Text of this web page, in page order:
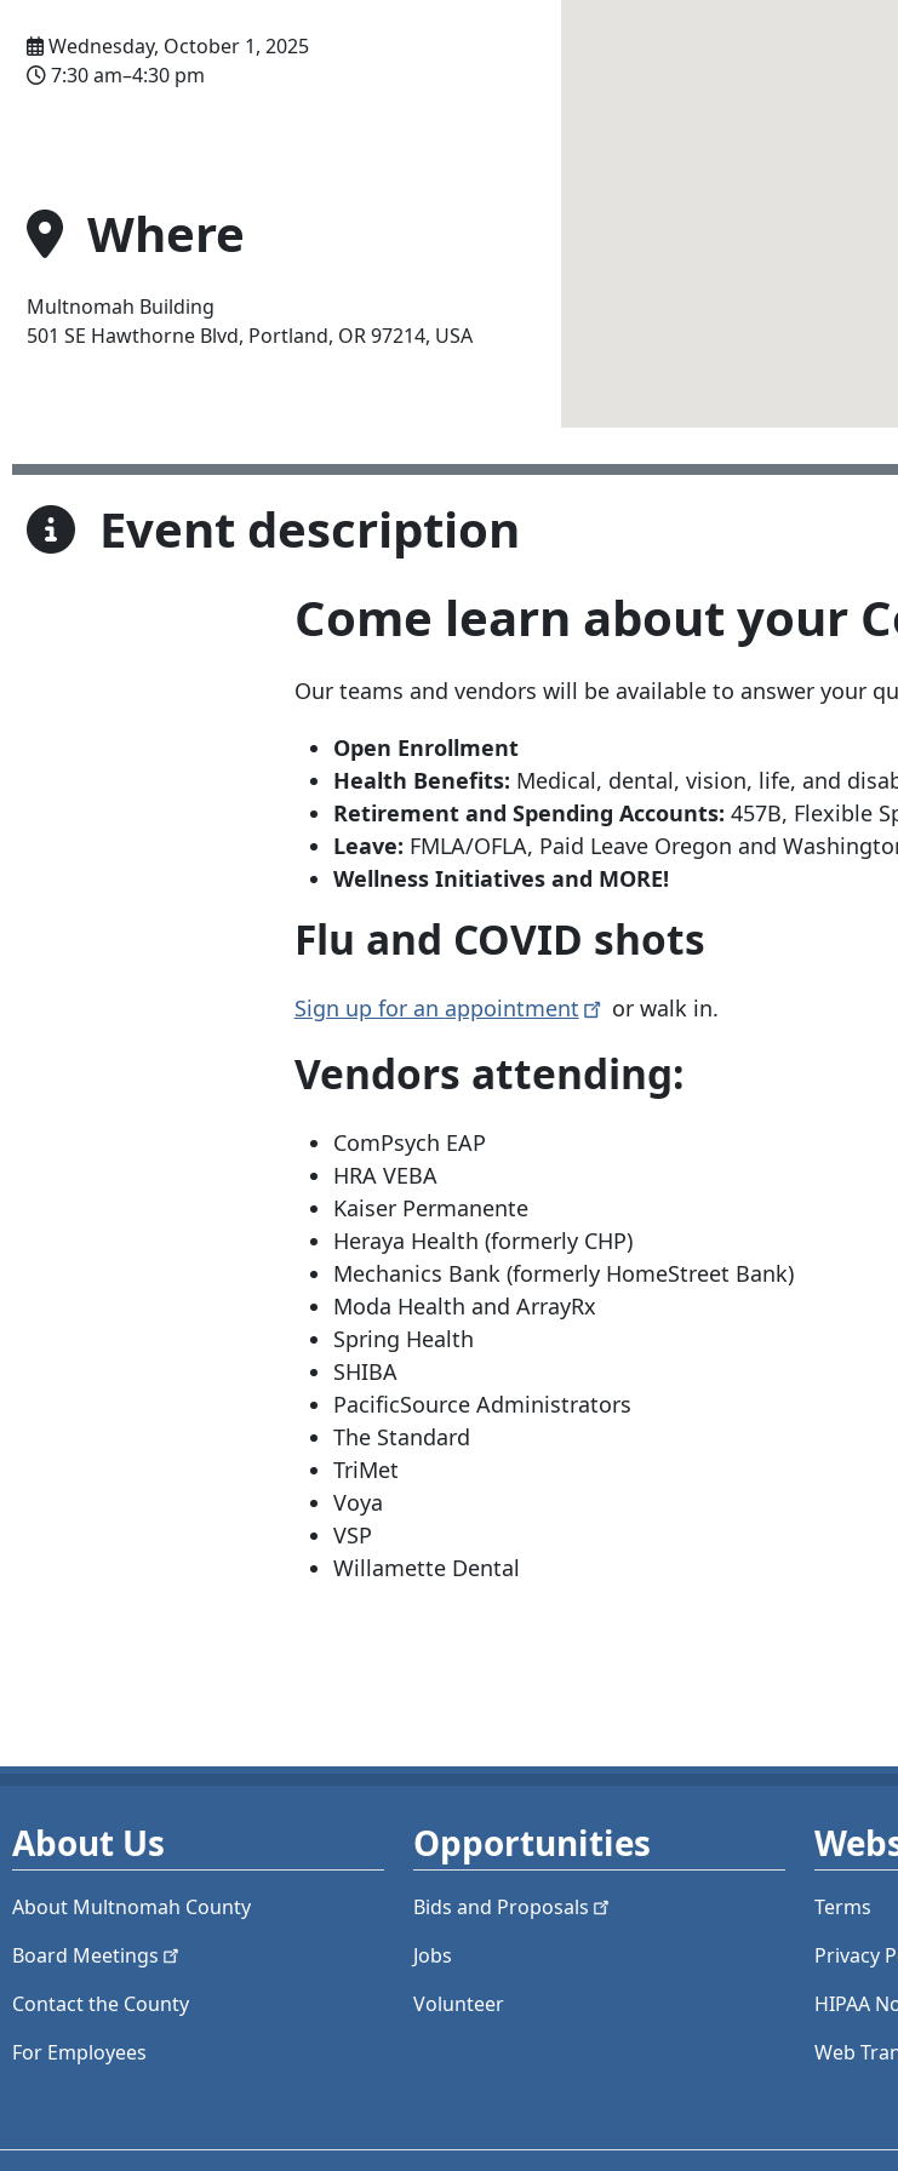
Wednesday, October 1, 2025
7:30 am–4:30 pm
Where
Multnomah Building
Address
501 SE Hawthorne Blvd, Portland, OR 97214, USA
Event description
Come learn about your
Our teams and vendors will be available to answer your
Open Enrollment
Health Benefits: Medical, dental, vision, life, and
Retirement and Spending Accounts: 457B, Flexible
Leave: FMLA/OFLA, Paid Leave Oregon and
Wellness Initiatives and MORE!
Flu and COVID shots
Sign up for an appointment or walk in.
Vendors attending:
ComPsych EAP
HRA VEBA
Kaiser Permanente
Heraya Health (formerly CHP)
Mechanics Bank (formerly HomeStreet Bank)
Moda Health and ArrayRx
Spring Health
SHIBA
PacificSource Administrators
The Standard
TriMet
Voya
VSP
Willamette Dental
About Us
About Multnomah County
Board Meetings
Contact the County
For Employees
Opportunities
Bids and Proposals
Jobs
Volunteer
Terms
Privacy
HIPAA
Web